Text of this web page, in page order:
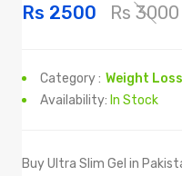
Rs 2500 Rs 3000
Category : Weight Loss
Availability: In Stock
Buy Ultra Slim Gel in